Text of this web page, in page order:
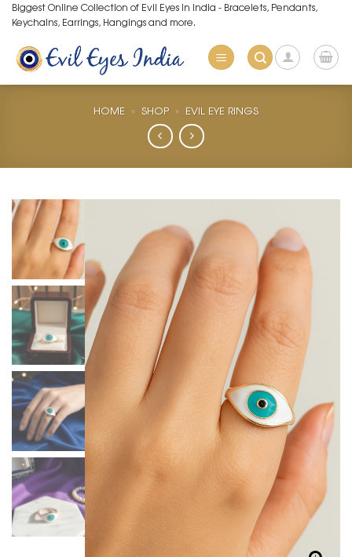
Skip
to
content
Biggest Online Collection of Evil Eyes in India - Bracelets, Pendants,
Keychains, Earrings, Hangings and more.
HOME » SHOP » EVIL EYE RINGS